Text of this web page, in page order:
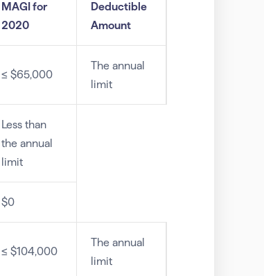
MAGI for
2020
Deductible
Amount
≤ $65,000
The annual
limit
Less than
the annual
limit
$0
≤ $104,000
The annual
limit